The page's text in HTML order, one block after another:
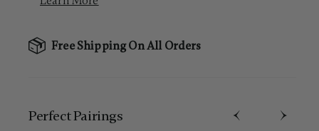
Free Shipping On All Orders
Perfect Pairing​s